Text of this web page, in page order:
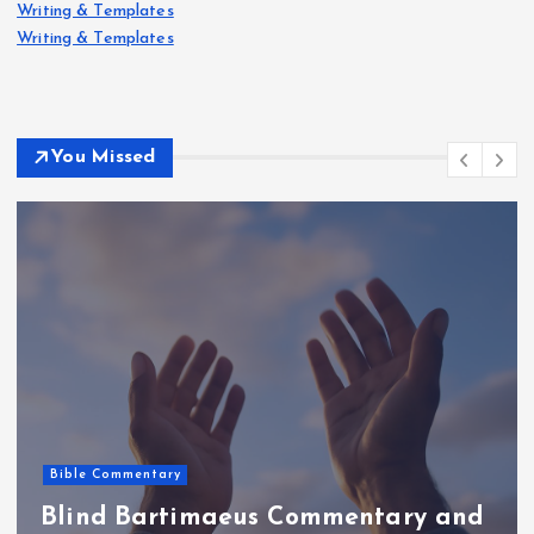
Writing & Templates
Writing & Templates
You Missed
Bible Commentary
Blind Bartimaeus Commentary and